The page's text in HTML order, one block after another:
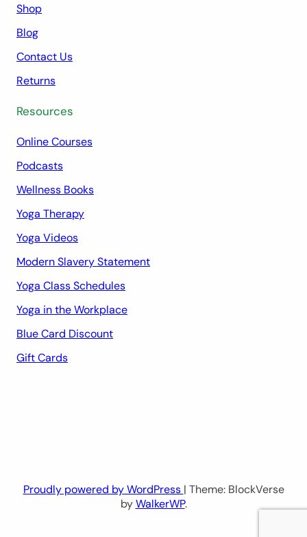
Shop
Blog
Contact Us
Returns
Resources
Online Courses
Podcasts
Wellness Books
Yoga Therapy
Yoga Videos
Modern Slavery Statement
Yoga Class Schedules
Yoga in the Workplace
Blue Card Discount
Gift Cards
Proudly powered by WordPress | Theme: BlockVerse
byWalkerWP.